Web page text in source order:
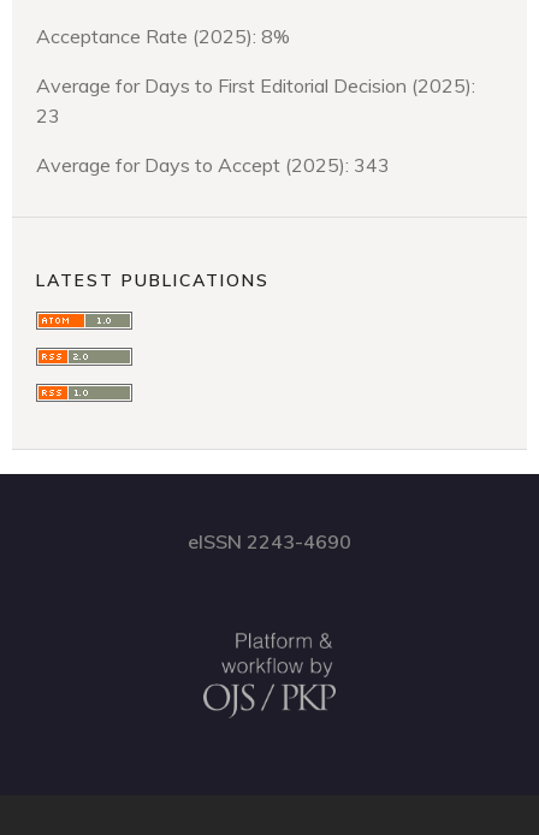
Acceptance Rate (2025): 8%
Average for Days to First Editorial Decision (2025):
23
Average for Days to Accept (2025): 343
LATEST PUBLICATIONS
eISSN 2243-4690